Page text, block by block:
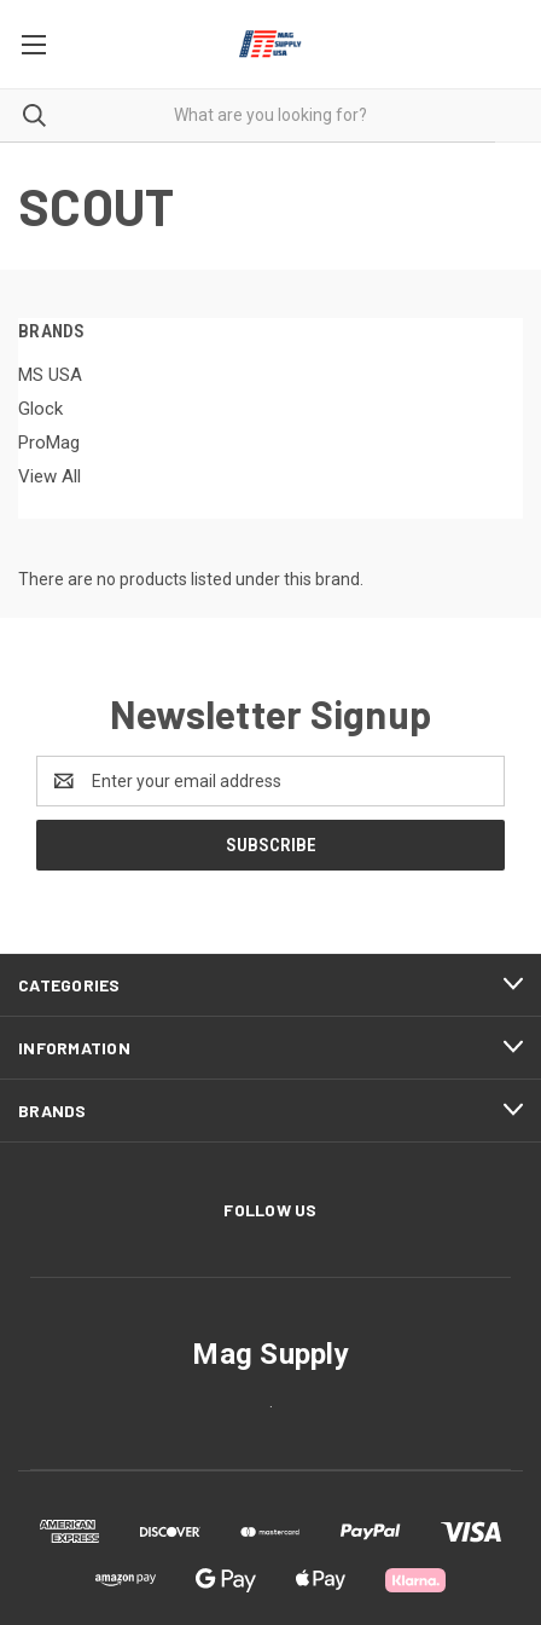
SCOUT
BRANDS
MS USA
Glock
ProMag
View All
There are no products listed under this brand.
Newsletter Signup
Address
CATEGORIES
INFORMATION
BRANDS
FOLLOW US
Mag Supply